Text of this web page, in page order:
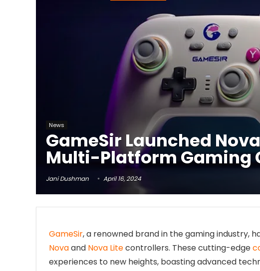
News
GameSir Launched
Multi-Platform Gaming
Jani Dushman April 16, 2024
GameSir, a renowned brand in the gaming industry,
Novaand Nova Litecontrollers. These cutting-edge
experiences to new heights, boasting advanced